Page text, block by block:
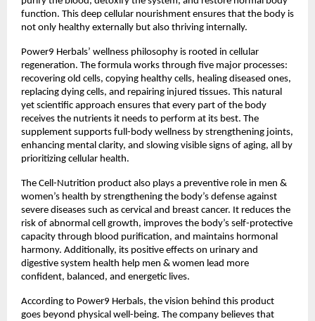
function. This deep cellular nourishment ensures that the body is
not only healthy externally but also thriving internally.
Power9 Herbals’ wellness philosophy is rooted in cellular
regeneration. The formula works through five major processes:
recovering old cells, copying healthy cells, healing diseased ones,
replacing dying cells, and repairing injured tissues. This natural
yet scientific approach ensures that every part of the body
receives the nutrients it needs to perform at its best. The
supplement supports full-body wellness by strengthening joints,
enhancing mental clarity, and slowing visible signs of aging, all by
prioritizing cellular health.
The Cell-Nutrition product also plays a preventive role in men &
women’s health by strengthening the body’s defense against
severe diseases such as cervical and breast cancer. It reduces the
risk of abnormal cell growth, improves the body’s self-protective
capacity through blood purification, and maintains hormonal
harmony. Additionally, its positive effects on urinary and
digestive system health help men & women lead more
confident, balanced, and energetic lives.
According to Power9 Herbals, the vision behind this product
goes beyond physical well-being. The company believes that